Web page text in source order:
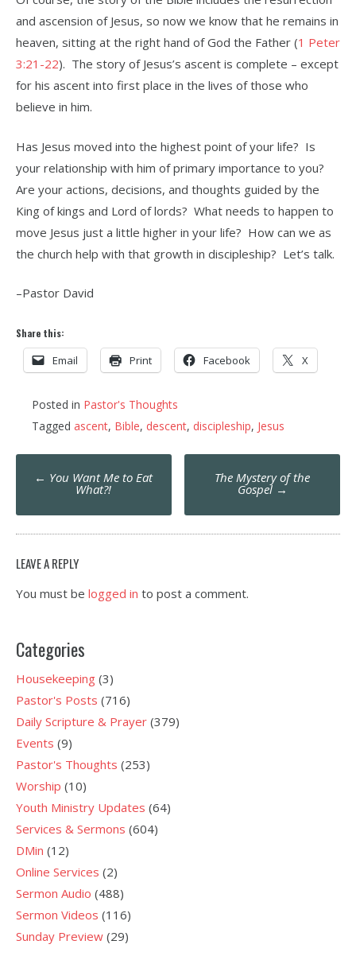
and ascension of Jesus, so now we know that he remains in
heaven, sitting at the right hand of God the Father (1 Peter
3:21-22). The story of Jesus’s ascent is complete – except
for his ascent into first place in the lives of those who
believe in him.
Has Jesus moved into the highest point of your life? Is
your relationship with him of primary importance to you?
Are your actions, decisions, and thoughts guided by the
King of kings and Lord of lords? What needs to happen to
move Jesus just a little higher in your life? How can we as
the church help with that growth in discipleship? Let’s talk.
–Pastor David
Share this:
Email Print Facebook X
Posted in Pastor's Thoughts
Tagged ascent, Bible, descent, discipleship, Jesus
Post
navigation
← You Want Me to Eat
What?!
The Mystery of the
Gospel →
LEAVE A REPLY
You must be logged in to post a comment.
Categories
Housekeeping (3)
Pastor's Posts (716)
Daily Scripture & Prayer (379)
Events (9)
Pastor's Thoughts (253)
Worship (10)
Youth Ministry Updates (64)
Services & Sermons (604)
DMin (12)
Online Services (2)
Sermon Audio (488)
Sermon Videos (116)
Sunday Preview (29)